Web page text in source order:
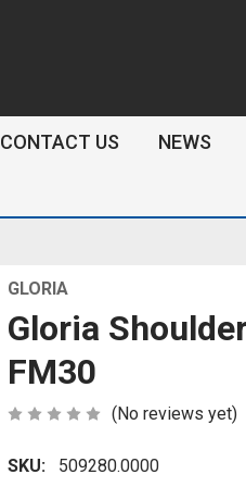
CONTACT US NEWS
GLORIA
Gloria
FM30
(No reviews yet)
SKU: 509280.0000